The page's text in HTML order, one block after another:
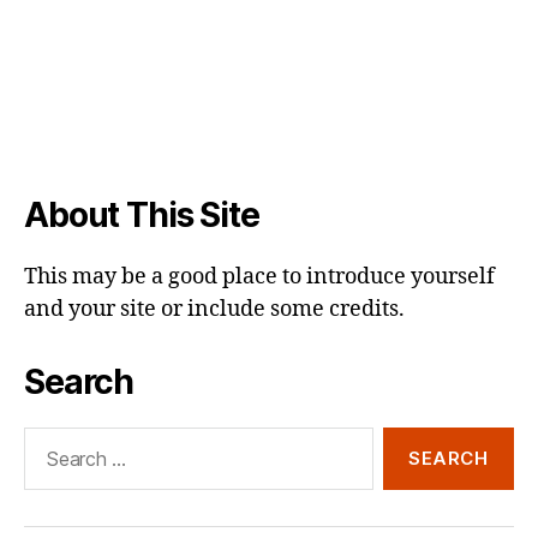
About This Site
This may be a good place to introduce yourself
and your site or include some credits.
Search